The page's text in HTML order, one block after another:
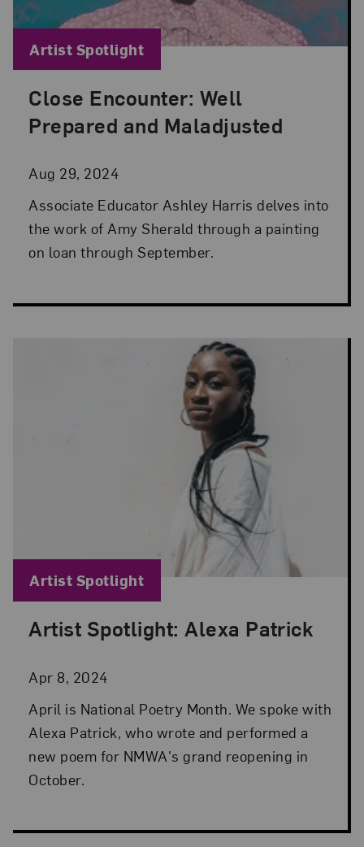
Close Encounter: Well
Prepared and Maladjusted
Aug 29, 2024
Posted: Aug 29, 2024 in Artist Spotlight
Associate Educator Ashley Harris delves into
the work of Amy Sherald through a painting
on loan through September.
Blog Category:
Artist Spotlight
Artist Spotlight: Alexa Patrick
Apr 8, 2024
Posted: Apr 8, 2024 in Artist Spotlight
April is National Poetry Month. We spoke with
Alexa Patrick, who wrote and performed a
new poem for NMWA's grand reopening in
October.
Blog Category:
Artist Spotlight